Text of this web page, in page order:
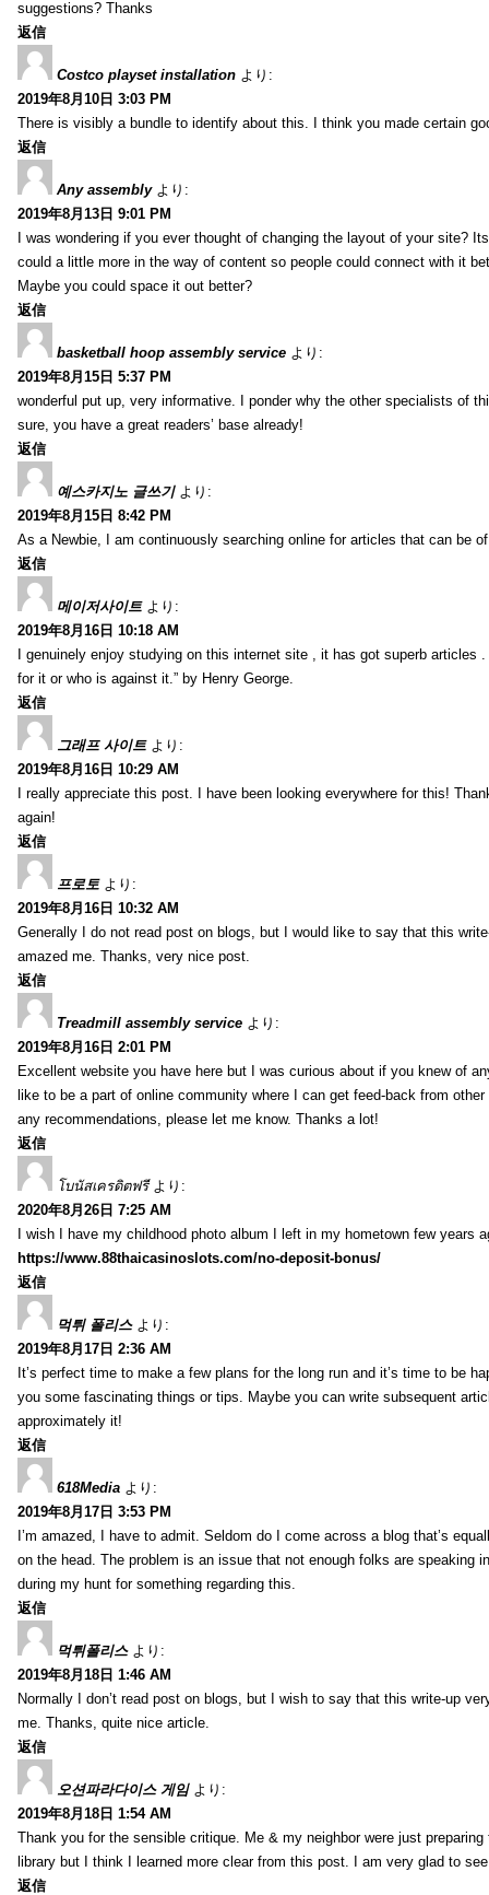
suggestions? Thanks
返信
Costco playset installation より:
2019年8月10日 3:03 PM
There is visibly a bundle to identify about this. I think you made certain
返信
Any assembly より:
2019年8月13日 9:01 PM
I was wondering if you ever thought of changing the layout of your site?
could a little more in the way of content so people could connect with it
Maybe you could space it out better?
返信
basketball hoop assembly service より:
2019年8月15日 5:37 PM
wonderful put up, very informative. I ponder why the other specialists of
sure, you have a great readers’ base already!
返信
예스카지노 글쓰기 より:
2019年8月15日 8:42 PM
As a Newbie, I am continuously searching online for articles that can be
返信
메이저사이트 より:
2019年8月16日 10:18 AM
I genuinely enjoy studying on this internet site , it has got superb articles
for it or who is against it.” by Henry George.
返信
그래프 사이트 より:
2019年8月16日 10:29 AM
I really appreciate this post. I have been looking everywhere for this!
again!
返信
프로토 より:
2019年8月16日 10:32 AM
Generally I do not read post on blogs, but I would like to say that this
amazed me. Thanks, very nice post.
返信
Treadmill assembly service より:
2019年8月16日 2:01 PM
Excellent website you have here but I was curious about if you knew of
like to be a part of online community where I can get feed-back from
any recommendations, please let me know. Thanks a lot!
返信
โบนัสเครดิตฟรี より:
2020年8月26日 7:25 AM
I wish I have my childhood photo album I left in my hometown few years
https://www.88thaicasinoslots.com/no-deposit-bonus/
返信
먹튀 폴리스 より:
2019年8月17日 2:36 AM
It’s perfect time to make a few plans for the long run and it’s time to be
you some fascinating things or tips. Maybe you can write subsequent
approximately it!
返信
618Media より:
2019年8月17日 3:53 PM
I’m amazed, I have to admit. Seldom do I come across a blog that’s
on the head. The problem is an issue that not enough folks are speaking
during my hunt for something regarding this.
返信
먹튀폴리스 より:
2019年8月18日 1:46 AM
Normally I don’t read post on blogs, but I wish to say that this write-up
me. Thanks, quite nice article.
返信
오션파라다이스 게임 より:
2019年8月18日 1:54 AM
Thank you for the sensible critique. Me & my neighbor were just
library but I think I learned more clear from this post. I am very glad to
返信